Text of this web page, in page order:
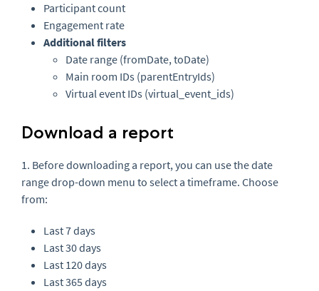
Participant count
Engagement rate
Additional filters
Date range (fromDate, toDate)
Main room IDs (parentEntryIds)
Virtual event IDs (virtual_event_ids)
Download a report
1. Before downloading a report, you can use the date
range drop-down menu to select a timeframe. Choose
from:
Last 7 days
Last 30 days
Last 120 days
Last 365 days